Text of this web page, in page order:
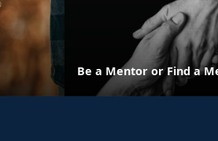
Be a Mentor or Find a